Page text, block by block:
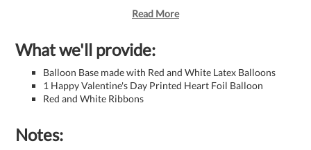
Read More
What we'll provide:
Balloon Base made with Red and White Latex Balloons
1 Happy Valentine's Day Printed Heart Foil Balloon
Red and White Ribbons
Notes: